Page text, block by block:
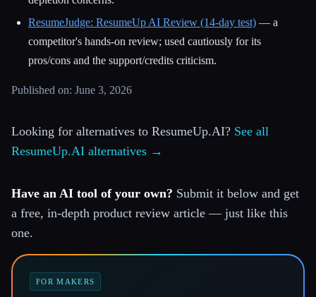
ResumeJudge: ResumeUp AI Review (14-day test) — a
competitor's hands-on review; used cautiously for its
pros/cons and the support/credits criticism.
Published on: June 3, 2026
Looking for alternatives to ResumeUp.AI? See all
ResumeUp.AI alternatives →
Have an AI tool of your own? Submit it below and get
a free, in-depth product review article — just like this
one.
FOR MAKERS